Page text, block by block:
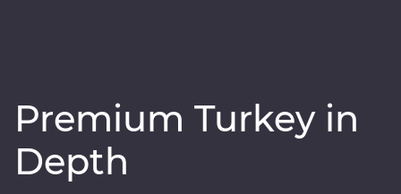
Premium Turkey in
Depth